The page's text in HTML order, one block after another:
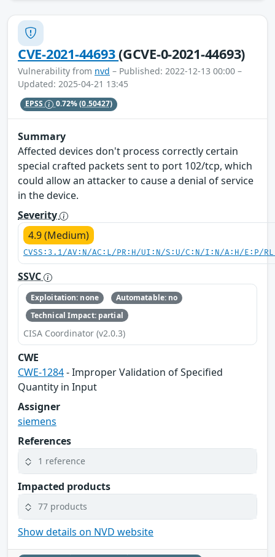
CVE-2021-44693(GCVE-0-2021-44693)
Vulnerability from nvd – Published: 2022-12-13 00:00 –
Updated: 2025-04-21 13:45
EPSS 0.72%(0.50427)
Summary
Affected devices don't process correctly certain
special crafted packets sent to port 102/tcp, which
could allow an attacker to cause a denial of service
in the device.
Severity
4.9 (Medium)
CVSS:3.1/AV:N/AC:L/PR:H/UI:N/S:U/C:N/I:N/A:H/E:P/
SSVC
Exploitation: none
Automatable: no
Technical Impact: partial
CISA Coordinator (v2.0.3)
CWE
CWE-1284- Improper Validation of Specified
Quantity in Input
Assigner
siemens
References
1 reference
Impacted products
77 products
Show details on NVD website